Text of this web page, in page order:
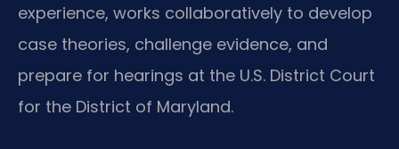
experience, works collaboratively to develop
case theories, challenge evidence, and
prepare for hearings at the U.S. District Court
for the District of Maryland.